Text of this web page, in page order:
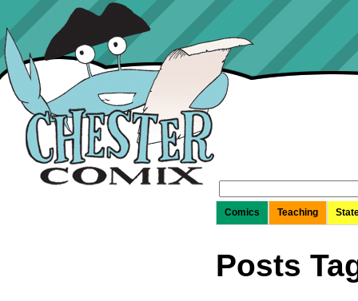
for:
Comics
Teaching
Posts